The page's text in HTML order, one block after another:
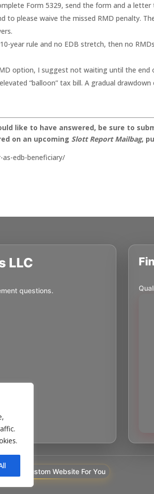
Form 5329, send the form and a
to please waive the missed RMD penalty.
year rule and no EDB stretch, then no
option, I suggest not waiting until the end
“balloon” tax bill. A gradual
like to have answered, be sure to
on an upcoming Slott Report Mailbag,
edb-beneficiary/
LLC
questions.
by Custom Website For You